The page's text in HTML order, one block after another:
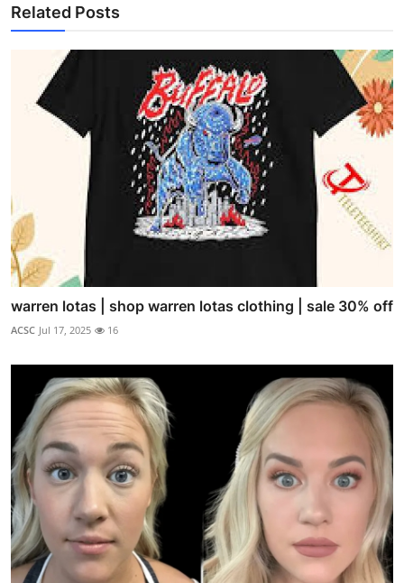
Related Posts
warren lotas | shop warren lotas clothing | sale 30% off
ACSC Jul 17, 2025 16